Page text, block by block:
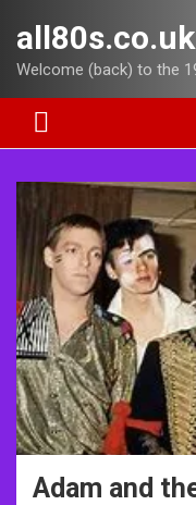
content
all80s.co.uk
Welcome (back) to the
Adam and